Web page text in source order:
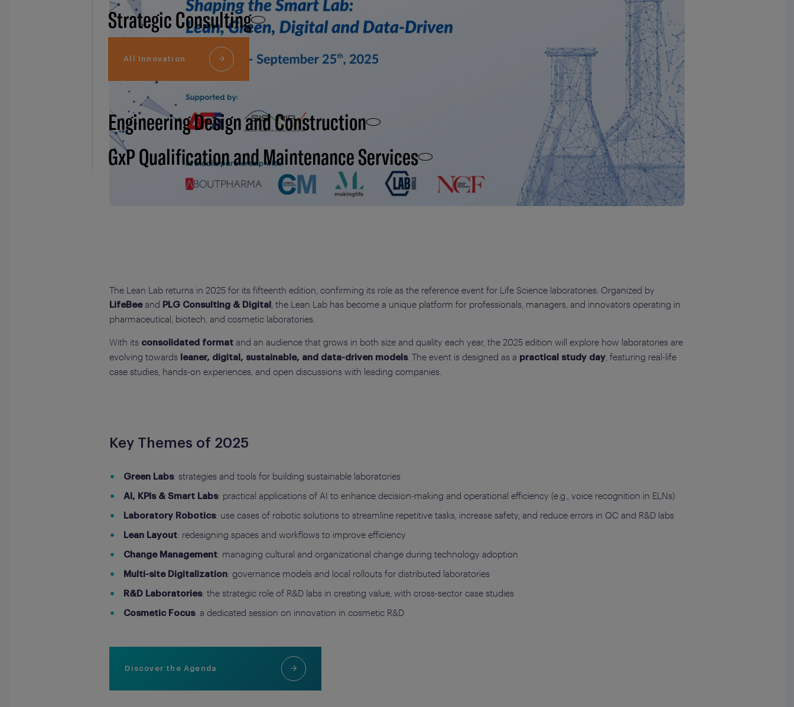
Strategic Consulting
All Innovation
Engineering Design and Construction
GxP Qualification and Maintenance Services
The Lean Lab returns in 2025 for its fifteenth edition, confirming its role as the reference event for Life Science laboratories. Organized by
LifeBeeand PLG Consulting & Digital , the Lean Lab has become a unique platform for professionals, managers, and innovators operating in
pharmaceutical, biotech, and cosmetic laboratories.
With its consolidated format and an audience that grows in both size and quality each year, the 2025 edition will explore how laboratories are
evolving towards leaner, digital, sustainable, and data-driven models. The event is designed as a practical study day , featuring real-life
case studies, hands-on experiences, and open discussions with leading companies.
Key Themes of 2025
Green Labs: strategies and tools for building sustainable laboratories
AI, KPIs & Smart Labs: practical applications of AI to enhance decision-making and operational efficiency (e.g., voice recognition in ELNs)
Laboratory Robotics: use cases of robotic solutions to streamline repetitive tasks, increase safety, and reduce errors in QC and R&D labs
Lean Layout: redesigning spaces and workflows to improve efficiency
Change Management: managing cultural and organizational change during technology adoption
Multi-site Digitalization: governance models and local rollouts for distributed laboratories
R&D Laboratories: the strategic role of R&D labs in creating value, with cross-sector case studies
Cosmetic Focus: a dedicated session on innovation in cosmetic R&D
Discover the Agenda